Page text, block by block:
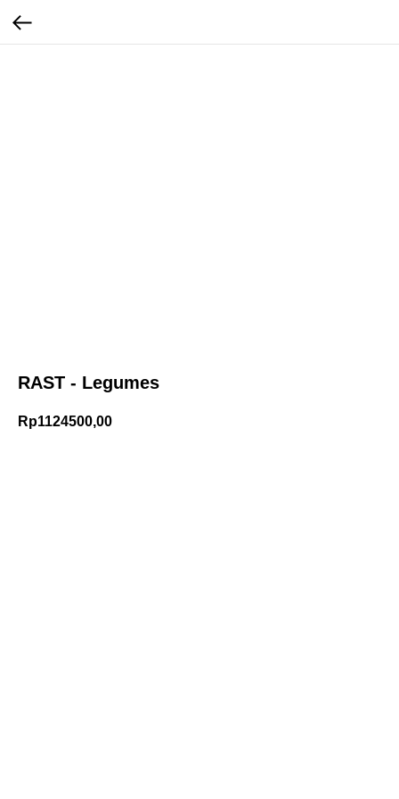
RAST - Legumes
Rp1124500,00